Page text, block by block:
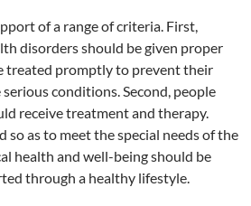
of a range of criteria. First,
disorders should be given proper
treated promptly to prevent their
conditions. Second, people
receive treatment and therapy.
so as to meet the special needs of the
health and well-being should be
through a healthy lifestyle.